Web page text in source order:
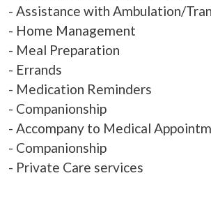
- Assistance with Ambulation/
- Home Management
- Meal Preparation
- Errands
- Medication Reminders
- Companionship
- Accompany to Medical
- Companionship
- Private Care services